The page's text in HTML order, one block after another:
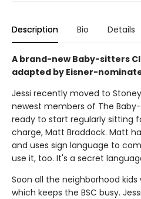
Description Bio Details
A brand-new Baby-sitters
adapted by Eisner-
Jessi recently moved to
newest members of The
ready to start regularly sitting
charge, Matt Braddock. Matt
and uses sign language to
use it, too. It's a secret
Soon all the neighborhood
which keeps the BSC busy.